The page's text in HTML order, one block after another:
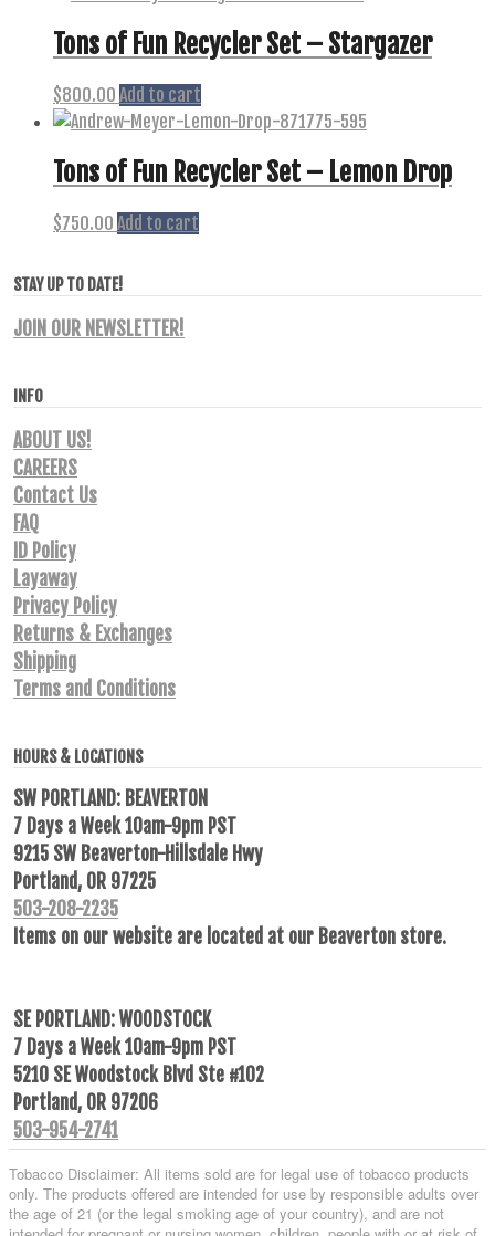
Tons of Fun Recycler Set – Stargazer
$800.00 Add to cart
Tons of Fun Recycler Set – Lemon Drop
$750.00 Add to cart
STAY UP TO DATE!
JOIN OUR NEWSLETTER!
INFO
ABOUT US!
CAREERS
Contact Us
FAQ
ID Policy
Layaway
Privacy Policy
Returns & Exchanges
Shipping
Terms and Conditions
HOURS & LOCATIONS
SW PORTLAND: BEAVERTON
7 Days a Week 10am-9pm PST
9215 SW Beaverton-Hillsdale Hwy
Portland, OR 97225
503-208-2235
Items on our website are located at our Beaverton store.
SE PORTLAND: WOODSTOCK
7 Days a Week 10am-9pm PST
5210 SE Woodstock Blvd Ste #102
Portland, OR 97206
503-954-2741
Tobacco Disclaimer: All items sold are for legal use of tobacco products
only. The products offered are intended for use by responsible adults over
the age of 21 (or the legal smoking age of your country), and are not